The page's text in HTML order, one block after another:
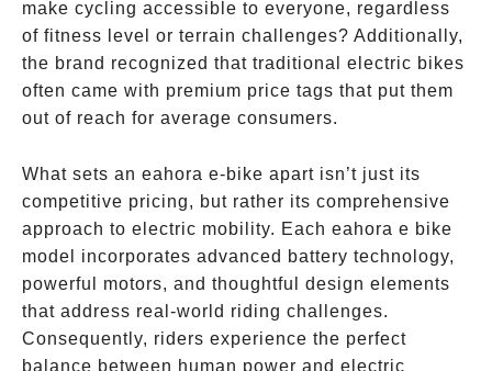
make cycling accessible to everyone, regardless
of fitness level or terrain challenges? Additionally,
the brand recognized that traditional electric bikes
often came with premium price tags that put them
out of reach for average consumers.
What sets an eahora e-bike apart isn’t just its
competitive pricing, but rather its comprehensive
approach to electric mobility. Each eahora e bike
model incorporates advanced battery technology,
powerful motors, and thoughtful design elements
that address real-world riding challenges.
Consequently, riders experience the perfect
balance between human power and electric